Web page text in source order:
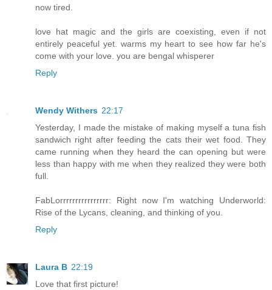
now tired.
love hat magic and the girls are coexisting, even if not
entirely peaceful yet. warms my heart to see how far he's
come with your love. you are bengal whisperer
Reply
Wendy Withers 22:17
Yesterday, I made the mistake of making myself a tuna fish
sandwich right after feeding the cats their wet food. They
came running when they heard the can opening but were
less than happy with me when they realized they were both
full.
FabLorrrrrrrrrrrrrrrr: Right now I'm watching Underworld:
Rise of the Lycans, cleaning, and thinking of you.
Reply
Laura B 22:19
Love that first picture!